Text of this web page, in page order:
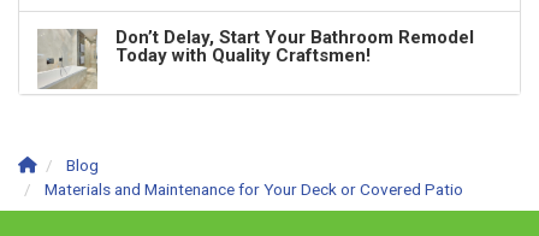
Don’t Delay, Start Your Bathroom Remodel
Today with Quality Craftsmen!
Blog
Materials and Maintenance for Your Deck or Covered Patio